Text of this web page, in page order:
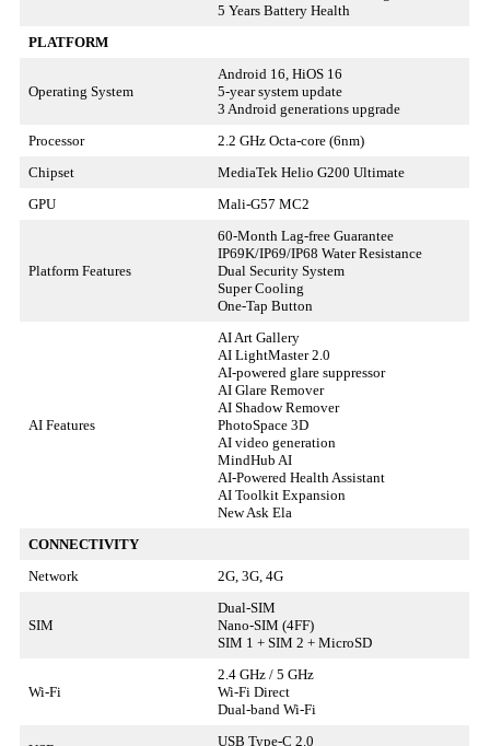
5 Years Battery Health
PLATFORM
Operating System
Android 16, HiOS 16
5-year system update
3 Android generations upgrade
Processor
2.2 GHz Octa-core (6nm)
Chipset
MediaTek Helio G200 Ultimate
GPU
Mali-G57 MC2
Platform Features
60-Month Lag-free Guarantee
IP69K/IP69/IP68 Water Resistance
Dual Security System
Super Cooling
One-Tap Button
AI Features
AI Art Gallery
AI LightMaster 2.0
AI-powered glare suppressor
AI Glare Remover
AI Shadow Remover
PhotoSpace 3D
AI video generation
MindHub AI
AI-Powered Health Assistant
AI Toolkit Expansion
New Ask Ela
CONNECTIVITY
Network
2G, 3G, 4G
SIM
Dual-SIM
Nano-SIM (4FF)
SIM 1 + SIM 2 + MicroSD
Wi-Fi
2.4 GHz / 5 GHz
Wi-Fi Direct
Dual-band Wi-Fi
USB Type-C 2.0